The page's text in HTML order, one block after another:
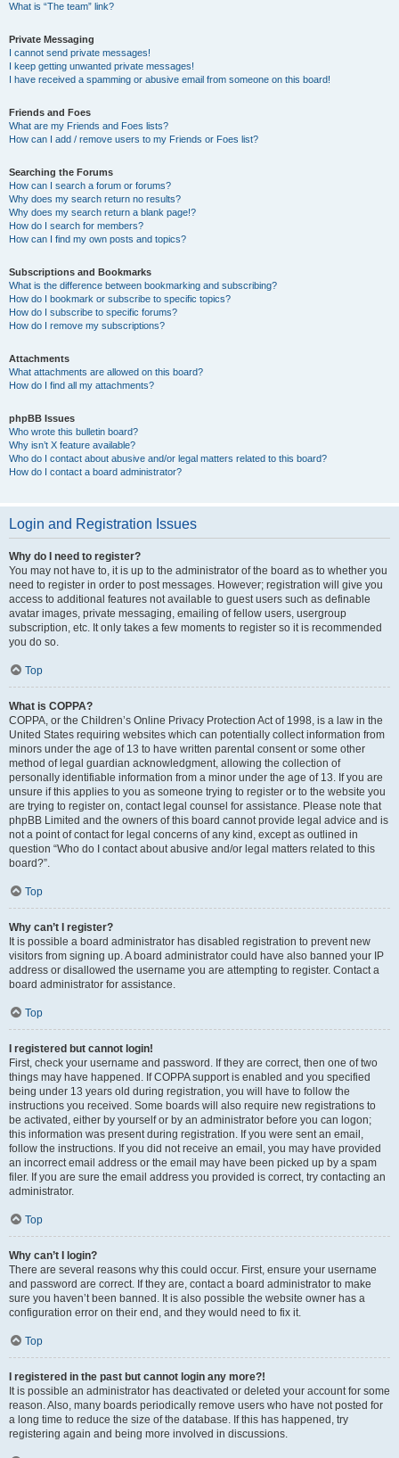
What is “The team” link?
Private Messaging
I cannot send private messages!
I keep getting unwanted private messages!
I have received a spamming or abusive email from someone on this board!
Friends and Foes
What are my Friends and Foes lists?
How can I add / remove users to my Friends or Foes list?
Searching the Forums
How can I search a forum or forums?
Why does my search return no results?
Why does my search return a blank page!?
How do I search for members?
How can I find my own posts and topics?
Subscriptions and Bookmarks
What is the difference between bookmarking and subscribing?
How do I bookmark or subscribe to specific topics?
How do I subscribe to specific forums?
How do I remove my subscriptions?
Attachments
What attachments are allowed on this board?
How do I find all my attachments?
phpBB Issues
Who wrote this bulletin board?
Why isn’t X feature available?
Who do I contact about abusive and/or legal matters related to this board?
How do I contact a board administrator?
Login and Registration Issues
Why do I need to register?
You may not have to, it is up to the administrator of the board as to whether you
need to register in order to post messages. However; registration will give you
access to additional features not available to guest users such as definable
avatar images, private messaging, emailing of fellow users, usergroup
subscription, etc. It only takes a few moments to register so it is recommended
you do so.
Top
What is COPPA?
COPPA, or the Children’s Online Privacy Protection Act of 1998, is a law in the
United States requiring websites which can potentially collect information from
minors under the age of 13 to have written parental consent or some other
method of legal guardian acknowledgment, allowing the collection of
personally identifiable information from a minor under the age of 13. If you are
unsure if this applies to you as someone trying to register or to the website you
are trying to register on, contact legal counsel for assistance. Please note that
phpBB Limited and the owners of this board cannot provide legal advice and is
not a point of contact for legal concerns of any kind, except as outlined in
question “Who do I contact about abusive and/or legal matters related to this
board?”.
Top
Why can’t I register?
It is possible a board administrator has disabled registration to prevent new
visitors from signing up. A board administrator could have also banned your IP
address or disallowed the username you are attempting to register. Contact a
board administrator for assistance.
Top
I registered but cannot login!
First, check your username and password. If they are correct, then one of two
things may have happened. If COPPA support is enabled and you specified
being under 13 years old during registration, you will have to follow the
instructions you received. Some boards will also require new registrations to
be activated, either by yourself or by an administrator before you can logon;
this information was present during registration. If you were sent an email,
follow the instructions. If you did not receive an email, you may have provided
an incorrect email address or the email may have been picked up by a spam
filer. If you are sure the email address you provided is correct, try contacting an
administrator.
Top
Why can’t I login?
There are several reasons why this could occur. First, ensure your username
and password are correct. If they are, contact a board administrator to make
sure you haven’t been banned. It is also possible the website owner has a
configuration error on their end, and they would need to fix it.
Top
I registered in the past but cannot login any more?!
It is possible an administrator has deactivated or deleted your account for some
reason. Also, many boards periodically remove users who have not posted for
a long time to reduce the size of the database. If this has happened, try
registering again and being more involved in discussions.